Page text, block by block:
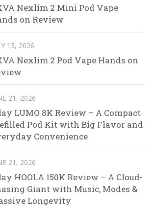
Nexlim 2 Mini Pod Vape
on Review
13, 2026
Nexlim 2 Pod Vape Hands on
21, 2026
LUMO 8K Review – A Compact
Pod Kit with Big Flavor and
Convenience
21, 2026
HOOLA 150K Review – A Cloud-
Giant with Music, Modes &
Longevity